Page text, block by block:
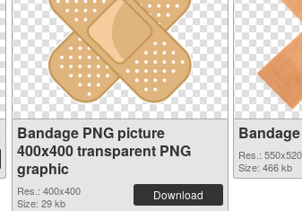
Bandage PNG picture
400x400 transparent PNG
graphic
Res.: 400x400
Size: 29 kb
Download
Res.: 550x520
Size: 466 kb